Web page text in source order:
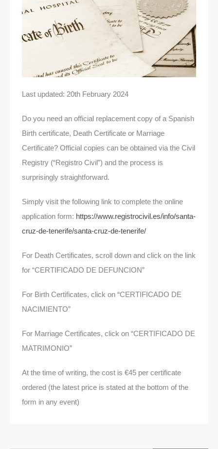
Last updated: 20th February 2024
Do you need an official replacement copy of a Spanish
Birth certificate, Death Certificate or Marriage
Certificate? Official copies can be obtained via the Civil
Registry (“Registro Civil”) and the process is
surprisingly straightforward.
Simply visit the following link to complete the online
application form: https://www.registrocivil.es/info/santa-
cruz-de-tenerife/santa-cruz-de-tenerife/
For Death Certificates, scroll down and click on the link
for “CERTIFICADO DE DEFUNCION”
For Birth Certificates, click on “CERTIFICADO DE
NACIMIENTO”
For Marriage Certificates, click on “CERTIFICADO DE
MATRIMONIO”
At the time of writing, the cost is €45 per certificate
ordered (the latest price is stated at the bottom of the
form in any event)